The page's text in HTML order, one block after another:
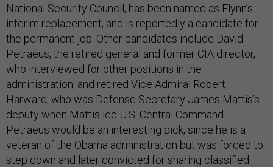
National Security Council, has been named as Flynn’s
interim replacement, and is reportedly a candidate for
the permanent job. Other candidates include David
Petraeus, the retired general and former CIA director,
who interviewed for other positions in the
administration, and retired Vice Admiral Robert
Harward, who was Defense Secretary James Mattis’s
deputy when Mattis led U.S. Central Command.
Petraeus would be an interesting pick, since he is a
veteran of the Obama administration but was forced to
step down and later convicted for sharing classified